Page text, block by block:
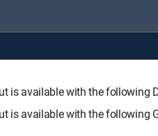
is available with the following
is available with the following